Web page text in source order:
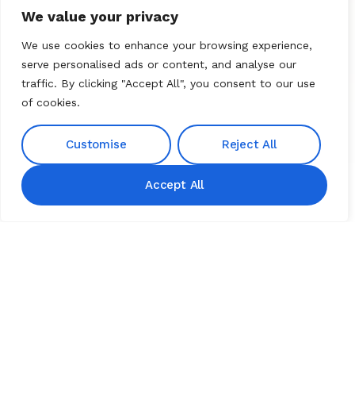
We value your privacy
We use cookies to enhance your browsing experience,
serve personalised ads or content, and analyse our
traffic. By clicking "Accept All", you consent to our use
of cookies.
Customise Reject All
Accept All
and
process.
See WhatOur ClientsAre